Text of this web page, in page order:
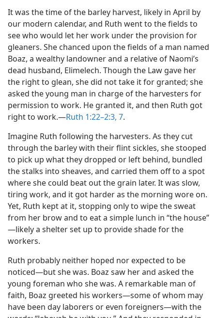
It was the time of the barley harvest, likely in April by
our modern calendar, and Ruth went to the fields to
see who would let her work under the provision for
gleaners. She chanced upon the fields of a man named
Boaz, a wealthy landowner and a relative of Naomi’s
dead husband, Elimelech. Though the Law gave her
the right to glean, she did not take it for granted; she
asked the young man in charge of the harvesters for
permission to work. He granted it, and then Ruth got
right to work.​—Ruth 1:22–2:3, 7.
Imagine Ruth following the harvesters. As they cut
through the barley with their flint sickles, she stooped
to pick up what they dropped or left behind, bundled
the stalks into sheaves, and carried them off to a spot
where she could beat out the grain later. It was slow,
tiring work, and it got harder as the morning wore on.
Yet, Ruth kept at it, stopping only to wipe the sweat
from her brow and to eat a simple lunch in “the house”​
—likely a shelter set up to provide shade for the
workers.
Ruth probably neither hoped nor expected to be
noticed​—but she was. Boaz saw her and asked the
young foreman who she was. A remarkable man of
faith, Boaz greeted his workers​—some of whom may
have been day laborers or even foreigners—​with the